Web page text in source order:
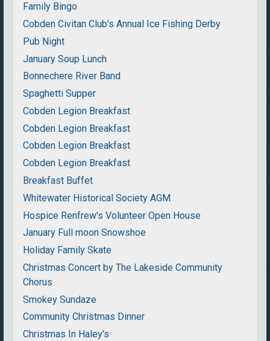
Family Bingo
Cobden Civitan Club's Annual Ice Fishing Derby
Pub Night
January Soup Lunch
Bonnechere River Band
Spaghetti Supper
Cobden Legion Breakfast
Cobden Legion Breakfast
Cobden Legion Breakfast
Cobden Legion Breakfast
Breakfast Buffet
Whitewater Historical Society AGM
Hospice Renfrew's Volunteer Open House
January Full moon Snowshoe
Holiday Family Skate
Christmas Concert by The Lakeside Community
Chorus
Smokey Sundaze
Community Christmas Dinner
Christmas In Haley's